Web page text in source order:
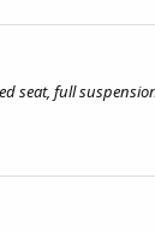
seat, full